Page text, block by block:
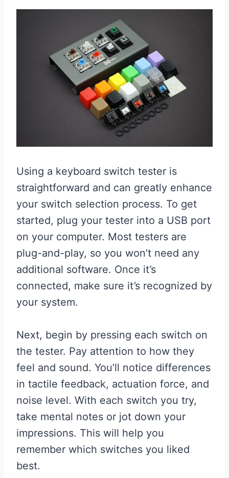
Using a keyboard switch tester is
straightforward and can greatly enhance
your switch selection process. To get
started, plug your tester into a USB port
on your computer. Most testers are
plug-and-play, so you won’t need any
additional software. Once it’s
connected, make sure it’s recognized by
your system.
Next, begin by pressing each switch on
the tester. Pay attention to how they
feel and sound. You’ll notice differences
in tactile feedback, actuation force, and
noise level. With each switch you try,
take mental notes or jot down your
impressions. This will help you
remember which switches you liked
best.